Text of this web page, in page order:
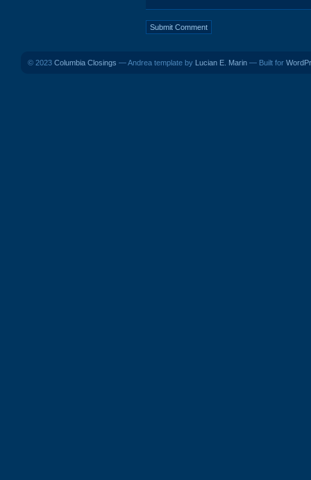
© 2023 Columbia Closings — Andrea template by Lucian E. Marin — Built for